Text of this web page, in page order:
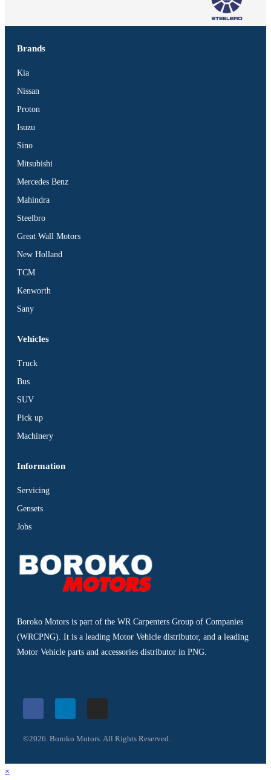
Brands
Kia
Nissan
Proton
Isuzu
Sino
Mitsubishi
Mercedes Benz
Mahindra
Steelbro
Great Wall Motors
New Holland
TCM
Kenworth
Sany
Vehicles
Truck
Bus
SUV
Pick up
Machinery
Information
Servicing
Gensets
Jobs
Boroko Motors is part of the WR Carpenters Group of Companies
(WRCPNG). It is a leading Motor Vehicle distributor, and a leading
Motor Vehicle parts and accessories distributor in PNG.
©2026. Boroko Motors. All Rights Reserved.
×